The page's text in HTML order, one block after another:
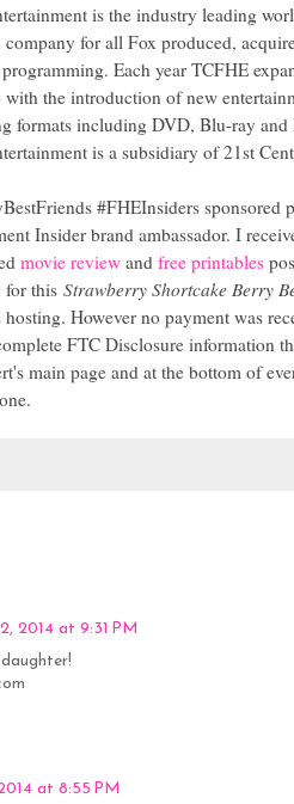
is the industry leading
for all Fox produced,
Each year TCFHE
the introduction of new
formats including DVD, Blu-ray
is a subsidiary of 21st
#FHEInsiders sponsored
Insider brand ambassador. I
movie review and free printables
for this Strawberry Shortcake Berry
However no payment was
FTC Disclosure information
main page and at the bottom of
2014 at 9:31 PM
at 8:55 PM